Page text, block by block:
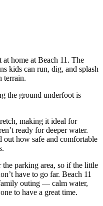
home at Beach 11. The
kids can run, dig, and splash
terrain.
the ground underfoot is
making it ideal for
ready for deeper water.
out how safe and comfortable
the parking area, so if the little
have to go far. Beach 11
outing — calm water,
to have a great time.